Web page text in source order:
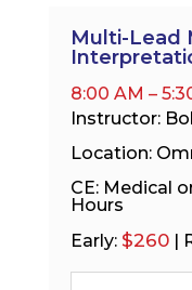
Multi-Lead
8:00 AM –
Instructor:
Location:
CE: Medical
Hours
Early: $260|